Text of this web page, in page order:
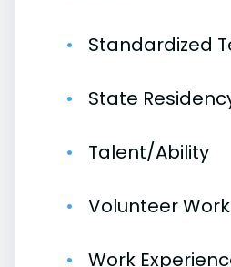
Standardized
State
Talent/Ability
Volunteer Work
Work